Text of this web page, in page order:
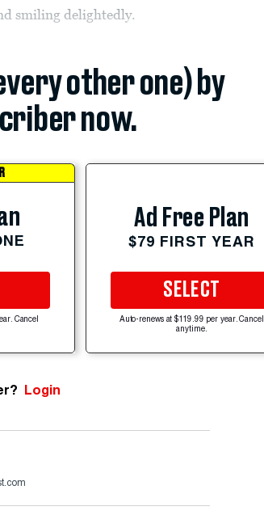
smiling delightedly.
other one) by
now.
Cancel
Ad Free Plan
$79 FIRST YEAR
SELECT
Auto-renews at $119.99 per year. Cancel
anytime.
Login